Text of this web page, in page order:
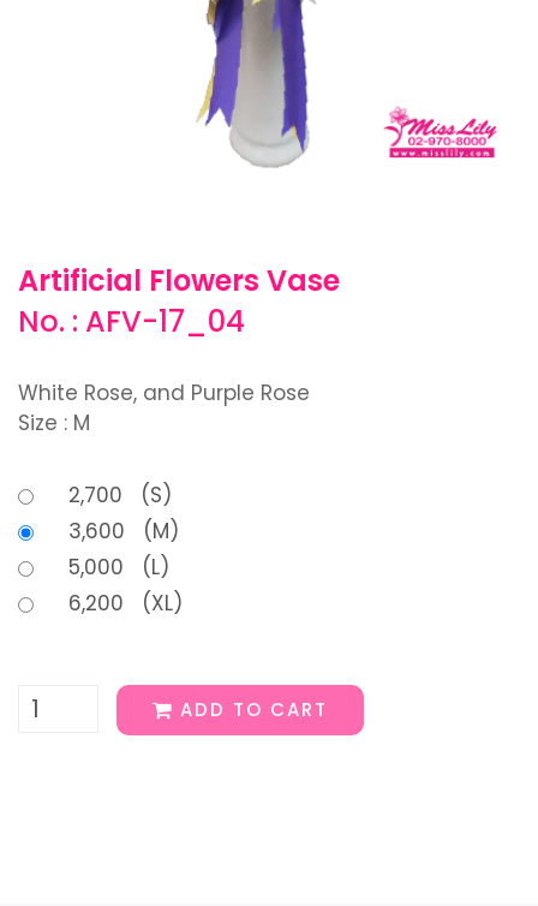
Artificial Flowers Vase
No. : AFV-17_04
White Rose, and Purple Rose
Size : M
2,700 (S)
3,600 (M)
5,000 (L)
6,200 (XL)
ADD TO CART